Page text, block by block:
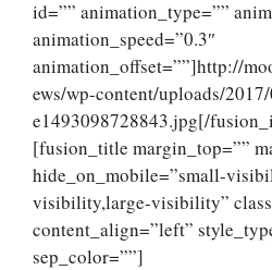
id=”” animation_type=””
animation_speed=”0.3″
animation_offset=””]http://
ews/wp-content/uploads/
e1493098728843.jpg[/
[fusion_title margin_top=””
hide_on_mobile=”small-
visibility,large-visibility”
content_align=”left”
sep_color=””]